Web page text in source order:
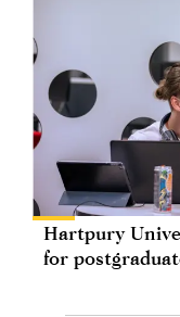
Hartpury
for